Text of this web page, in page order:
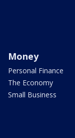
Money
Personal Finance
The Economy
Small Business